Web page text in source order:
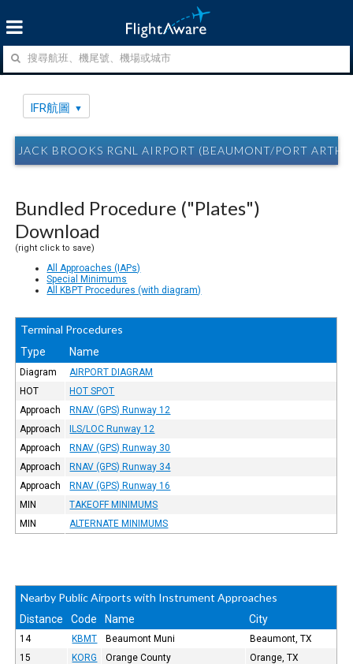
IFR航圖
JACK BROOKS RGNL AIRPORT (BEAUMONT/PORT
Bundled Procedure ("Plates")
Download
(right click to save)
All Approaches (IAPs)
Special Minimums
All KBPT Procedures (with diagram)
Terminal Procedures
Type Name
Diagram
AIRPORT DIAGRAM
HOT
HOT SPOT
Approach
RNAV (GPS) Runway 12
Approach
ILS/LOC Runway 12
Approach
RNAV (GPS) Runway 30
Approach
RNAV (GPS) Runway 34
Approach
RNAV (GPS) Runway 16
MIN
TAKEOFF MINIMUMS
MIN
ALTERNATE MINIMUMS
Nearby Public Airports with Instrument Approaches
Distance Code Name City
14 KBMT Beaumont Muni
Beaumont, TX
15
KORG Orange County Orange, TX